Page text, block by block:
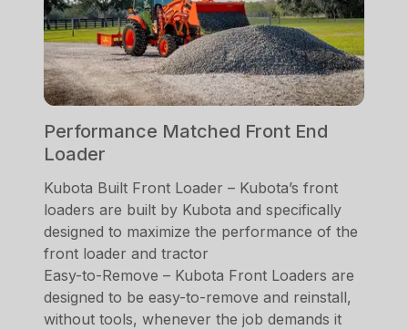
Performance Matched Front End
Loader
Kubota Built Front Loader – Kubota’s front
loaders are built by Kubota and specifically
designed to maximize the performance of the
front loader and tractor
Easy-to-Remove – Kubota Front Loaders are
designed to be easy-to-remove and reinstall,
without tools, whenever the job demands it